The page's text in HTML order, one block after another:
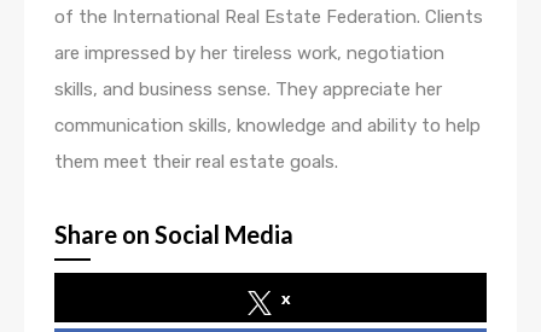
of the International Real Estate Federation. Clients
are impressed by her tireless work, negotiation
skills, and business sense. They appreciate her
communication skills, knowledge and ability to help
them meet their real estate goals.
Share on Social Media
x